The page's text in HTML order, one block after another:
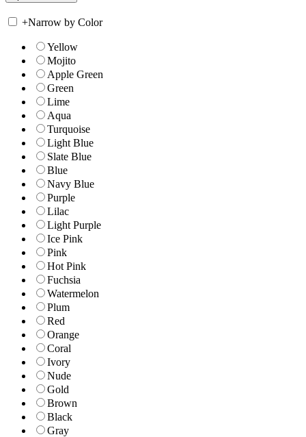
+Narrow by Color
Yellow
Mojito
Apple Green
Green
Lime
Aqua
Turquoise
Light Blue
Slate Blue
Blue
Navy Blue
Purple
Lilac
Light Purple
Ice Pink
Pink
Hot Pink
Fuchsia
Watermelon
Plum
Red
Orange
Coral
Ivory
Nude
Gold
Brown
Black
Gray